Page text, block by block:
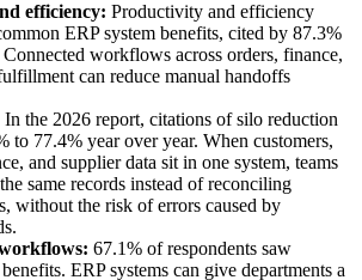
efficiency: Productivity and efficiency
ERP system benefits, cited by 87.3%
workflows across orders, finance,
can reduce manual handoffs
In the 2026 report, citations of silo reduction
to 77.4% year over year. When customers,
and supplier data sit in one system, teams
same records instead of reconciling
without the risk of errors caused by
67.1% of respondents saw
ERP systems can give departments a